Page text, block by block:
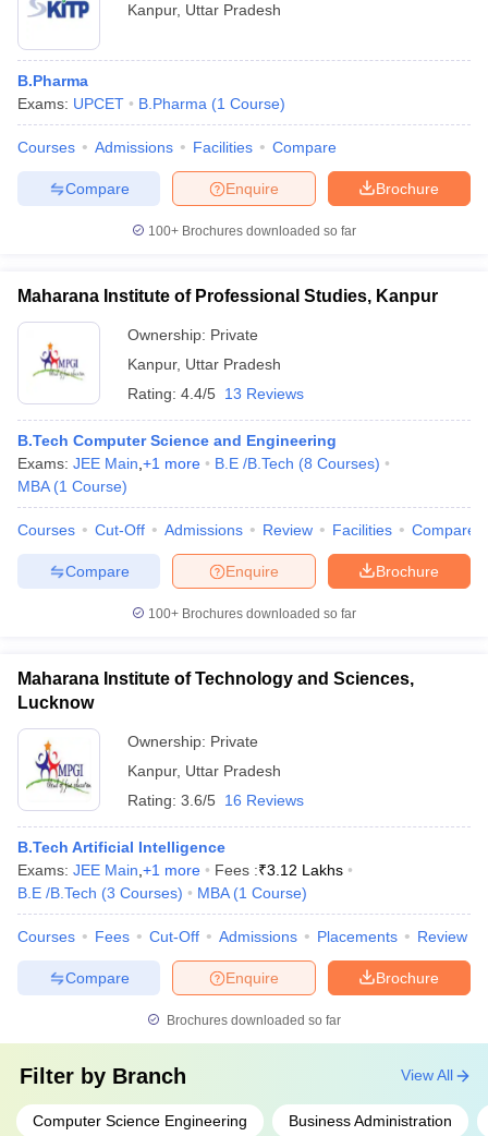
Kanpur, Uttar Pradesh
B.Pharma
Exams: UPCET B.Pharma (1 Course)
Courses Admissions Facilities Compare
Brochure
Enquire
Compare
100+ Brochures downloaded so far
Maharana Institute of Professional Studies, Kanpur
Ownership: Private
Kanpur, Uttar Pradesh
Rating: 4.4/5 13 Reviews
B.Tech Computer Science and Engineering
Exams: JEE Main +1 more B.E /B.Tech (8 Courses)
MBA (1 Course)
Courses Cut-Off Admissions Review Facilities Compare
Brochure
Enquire
Compare
100+ Brochures downloaded so far
Maharana Institute of Technology and Sciences,
Lucknow
Ownership: Private
Kanpur, Uttar Pradesh
Rating: 3.6/5 16 Reviews
B.Tech Artificial Intelligence
Exams: JEE Main +1 more Fees :₹3.12 Lakhs
B.E /B.Tech (3 Courses) MBA (1 Course)
Courses Fees Cut-Off Admissions Placements Review
Brochure
Enquire
Compare
Brochures downloaded so far
Filter by Branch
Computer Science Engineering Business Administration
View All